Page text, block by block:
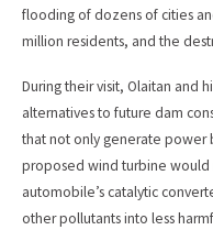
flooding of dozens of cities
million residents, and the
During their visit, Olaitan and
alternatives to future dam
that not only generate power
proposed wind turbine would
automobile’s catalytic
other pollutants into less